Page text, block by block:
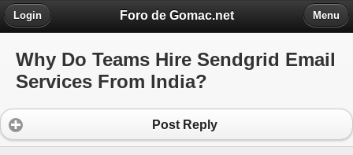
Foro de Gomac.net
Login Menu
Why Do Teams Hire Sendgrid Email
Services From India?
Post Reply